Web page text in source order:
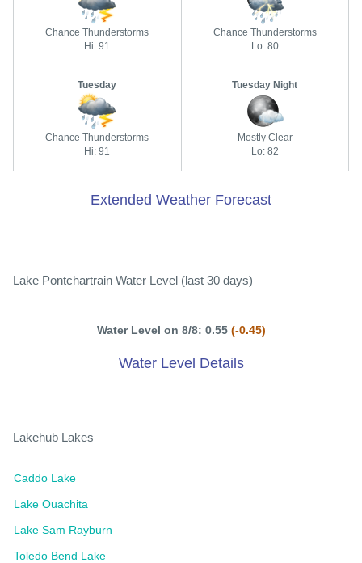
Chance Thunderstorms
Hi: 91
Chance Thunderstorms
Lo: 80
Tuesday
Chance Thunderstorms
Hi: 91
Tuesday Night
Mostly Clear
Lo: 82
Extended Weather Forecast
Lake Pontchartrain Water Level (last 30 days)
Water Level on 8/8: 0.55 (-0.45)
Water Level Details
Lakehub Lakes
Caddo Lake
Lake Ouachita
Lake Sam Rayburn
Toledo Bend Lake